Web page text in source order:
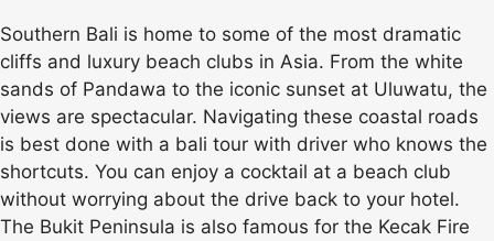
Southern Bali is home to some of the most dramatic
cliffs and luxury beach clubs in Asia. From the white
sands of Pandawa to the iconic sunset at Uluwatu, the
views are spectacular. Navigating these coastal roads
is best done with a bali tour with driver who knows the
shortcuts. You can enjoy a cocktail at a beach club
without worrying about the drive back to your hotel.
The Bukit Peninsula is also famous for the Kecak Fire